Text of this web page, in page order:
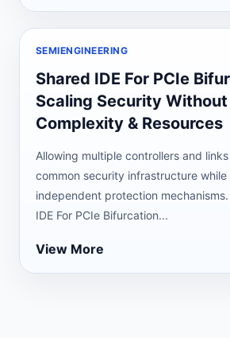
SEMIENGINEERING
Shared IDE For PCIe
Scaling Security
Complexity & Resources
Allowing multiple controllers and
common security infrastructure while
independent protection
IDE For PCIe Bifurcation...
View More